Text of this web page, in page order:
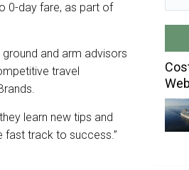
0-day fare, as part of
and arm advisors
travel
learn new tips and
track to success.”